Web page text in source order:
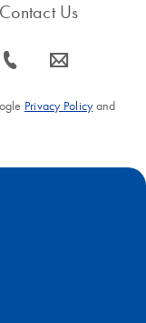
Contact Us
icon_0072_phone-s icon_0063_envelope-s
Privacy Policyand